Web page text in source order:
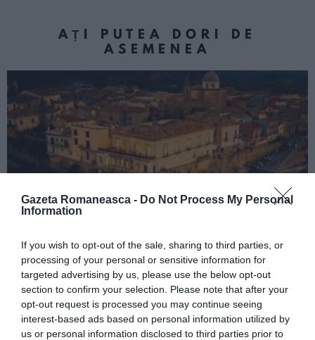
Gazeta Romaneasca - Do Not Process My Personal
Information
If you wish to opt-out of the sale, sharing to third parties, or
processing of your personal or sensitive information for
targeted advertising by us, please use the below opt-out
section to confirm your selection. Please note that after your
opt-out request is processed you may continue seeing
interest-based ads based on personal information utilized by
us or personal information disclosed to third parties prior to
AȚI PUTEA DORI DE
ASEMENEA
Concursul Miss Badante 2026: informații
despre înscrieri și participare